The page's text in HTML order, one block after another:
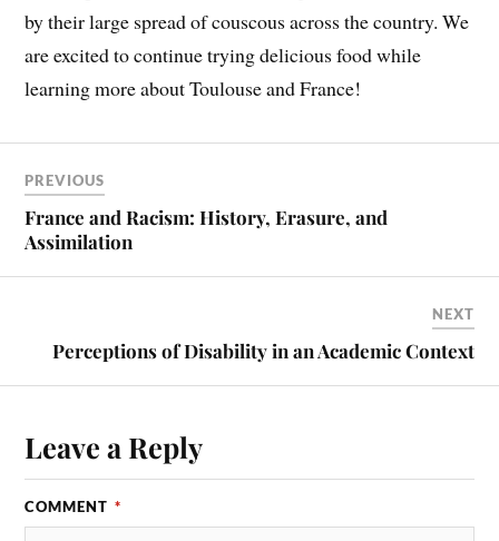
by their large spread of couscous across the country. We
are excited to continue trying delicious food while
learning more about Toulouse and France!
PREVIOUS
France and Racism: History, Erasure, and
Assimilation
NEXT
Perceptions of Disability in an Academic Context
Leave a Reply
COMMENT *